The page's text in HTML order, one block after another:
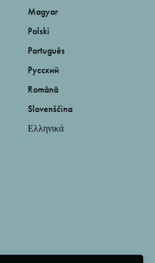
Magyar
Polski
Português
Русский
Română
Slovenščina
Ελληνικά